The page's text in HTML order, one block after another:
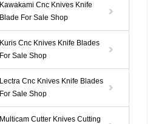
Kawakami Cnc Knives Knife
Blade For Sale Shop
Kuris Cnc Knives Knife Blades
For Sale Shop
Lectra Cnc Knives Knife Blades
For Sale Shop
Multicam Cutter Knives Cutting